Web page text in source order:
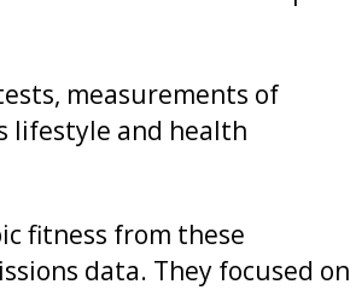
measurements of
lifestyle and health
fitness from these
data. They focused on